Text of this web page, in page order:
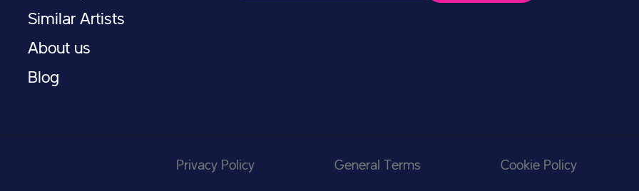
Similar Artists
About us
Blog
Privacy Policy General Terms Cookie Policy